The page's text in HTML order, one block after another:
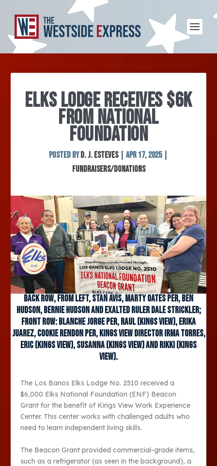
ELKS LODGE RECEIVES $6K
FROM NATIONAL
FOUNDATION
Posted by D. J. Esteves| Apr 17, 2025|
Fundraisers/Donations
Back row, from left, Stan Avis, Marty Oates PER, Ben
Hudson, Bernie Hudson and Exalted Ruler Dale Strickler;
front row: Blanche Jorge PER, Raul (Kings View), Erika
Juarez, Cookie Rendon PER, Kings View Director Irma Torres,
Eric (Kings View), Susanna (Kings View) and Rikki (Kings
View).
The Los Banos Elks Lodge No. 2510 received a
$6,000 Elks National Foundation (ENF) Beacon
Grant for the benefit of Kings View Work Experience
Center. This center works with challenged adults who
need to learn independent living skills.
The Beacon Grant provided commercial-grade items,
such as a refrigerator (as seen in the background), a